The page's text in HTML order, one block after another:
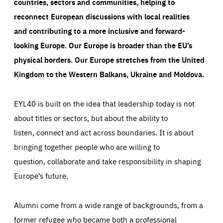
reconnect European discussions with local realities
and contributing to a more inclusive and forward-
looking Europe.Our Europe is broader than the EU’s
physical borders. Our Europe stretches from the United
Kingdom to the Western Balkans, Ukraine and Moldova.
EYL40 is built on the idea that leadership today is not
about titles or sectors, but about the ability to
listen, connect and act across boundaries. It is about
bringing together people who are willing to
question, collaborate and take responsibility in shaping
Europe’s future.
Alumni come from a wide range of backgrounds, from a
former refugee who became both a professional